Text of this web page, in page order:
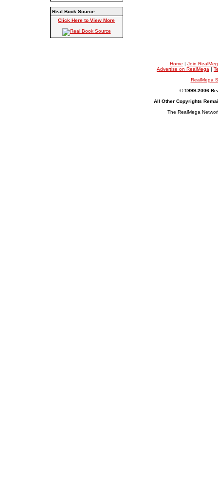
Real Book Source
Click Here to View More
Home | Join
Advertise on RealMega |
RealMega
© 1999-2006
All Other Copyrights
The RealMega